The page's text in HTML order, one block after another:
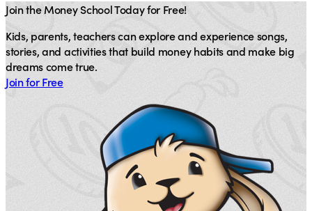
Join the Money School Today for Free!
Kids, parents, teachers can explore and experience songs,
stories, and activities that build money habits and make big
dreams come true.
Join for Free